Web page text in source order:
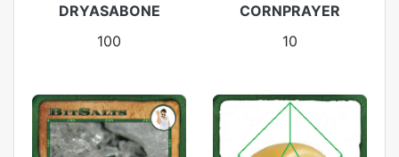
DRYASABONE
100
CORNPRAYER
10